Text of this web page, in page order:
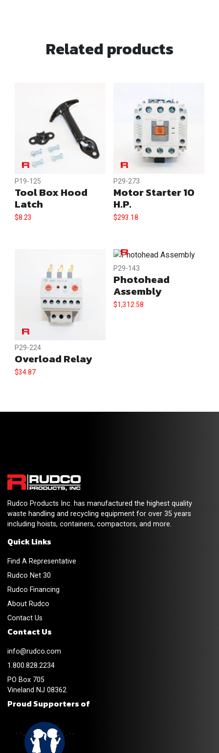
Related products
P19-125
Tool Box Hood
Latch
$8.23
P29-273
Motor Starter 10
H.P.
$293.18
P29-224
Overload Relay
$34.87
P29-143
Photohead
Assembly
$1,312.58
Rudco Products Inc. has manufactured the highest quality
waste handling and recycling equipment for over 35 years
including hoists, containers, compactors, and more.
Quick Links
Find A Representative
Rudco Net 30
Rudco Financing
About Rudco
Contact Us
Contact Us
info@rudco.com
1.800.828.2234
PO Box 705
Vineland NJ 08362
Proud Supporters of